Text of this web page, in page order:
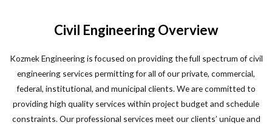
Civil Engineering Overview
Kozmek Engineering is focused on providing the full spectrum of civil
engineering services permitting for all of our private, commercial,
federal, institutional, and municipal clients. We are committed to
providing high quality services within project budget and schedule
constraints. Our professional services meet our clients’ unique and